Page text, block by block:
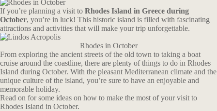
If you’re planning a visit to Rhodes Island in Greece during
October, you’re in luck! This historic island is filled with fascinating
attractions and activities that will make your trip unforgettable.
Rhodes in October
From exploring the ancient streets of the old town to taking a boat
cruise around the coastline, there are plenty of things to do in Rhodes
Island during October. With the pleasant Mediterranean climate and the
unique culture of the island, you’re sure to have an enjoyable and
memorable holiday.
Read on for some ideas on how to make the most of your visit to
Rhodes Island in October.